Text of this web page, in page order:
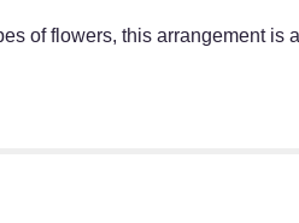
of flowers, this arrangement